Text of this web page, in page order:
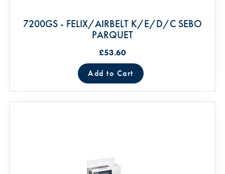
7200GS - FELIX/AIRBELT K/E/D/C SEBO
PARQUET
£53.60
Add to Cart